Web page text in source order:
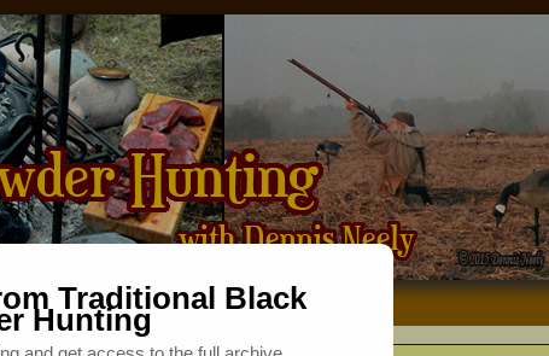
Wanted
Traditional Black
Hunting